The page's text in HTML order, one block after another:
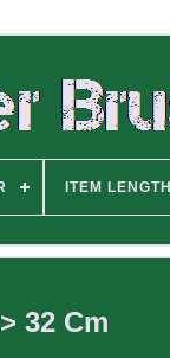
ITEM LENGTH
32 Cm